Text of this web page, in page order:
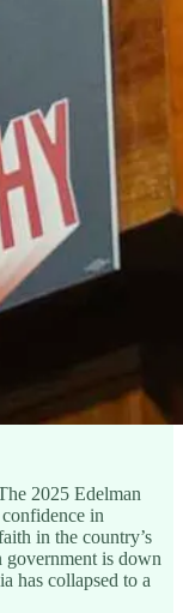
2025 Edelman
in
in the country’s
government is down
has collapsed to a